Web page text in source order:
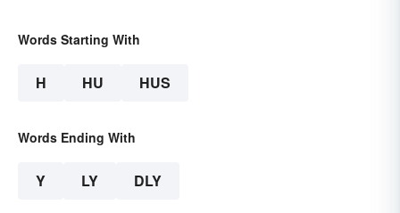
Words Starting With
H HU HUS
Words Ending With
Y LY DLY